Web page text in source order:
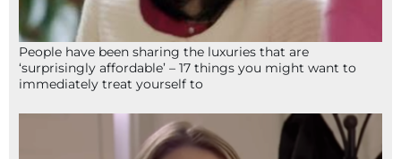
People have been sharing the luxuries that are
‘surprisingly affordable’ – 17 things you might want to
immediately treat yourself to